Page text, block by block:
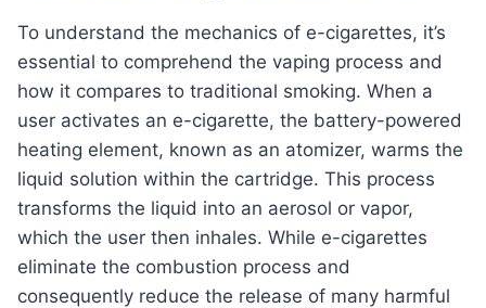
To understand the mechanics of e-cigarettes, it’s
essential to comprehend the vaping process and
how it compares to traditional smoking. When a
user activates an e-cigarette, the battery-powered
heating element, known as an atomizer, warms the
liquid solution within the cartridge. This process
transforms the liquid into an aerosol or vapor,
which the user then inhales. While e-cigarettes
eliminate the combustion process and
consequently reduce the release of many harmful